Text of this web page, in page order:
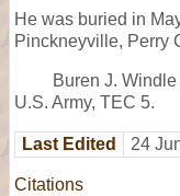
He was buried in
Pinckneyville, Perry
Buren J.
U.S. Army, TEC 5.
Last Edited 24
Citations